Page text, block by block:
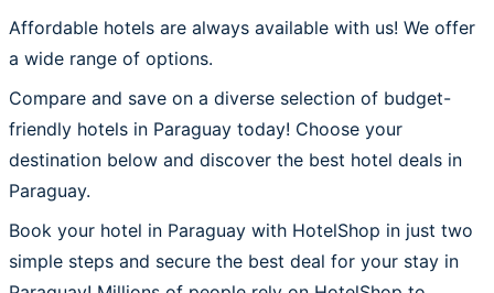
Affordable hotels are always available with us! We offer
a wide range of options.
Compare and save on a diverse selection of budget-
friendly hotels in Paraguay today! Choose your
destination below and discover the best hotel deals in
Paraguay.
Book your hotel in Paraguay with HotelShop in just two
simple steps and secure the best deal for your stay in